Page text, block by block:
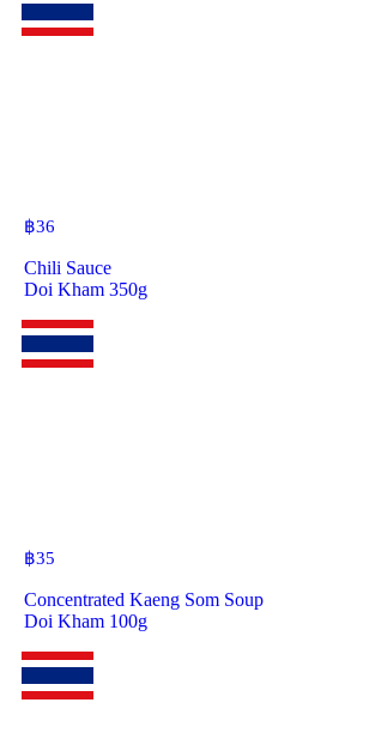
฿36
Chili Sauce
Doi Kham 350g
฿35
Concentrated Kaeng Som Soup
Doi Kham 100g